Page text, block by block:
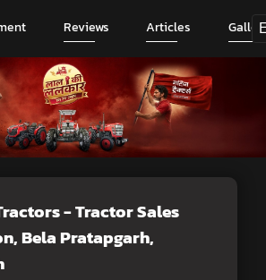
Reviews Articles
- Tractor Sales
, Bela Pratapgarh,